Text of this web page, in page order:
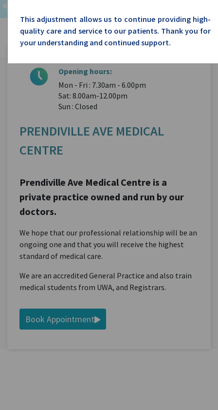
This adjustment allows us to continue providing high-
quality care and service to our patients. Thank you for
your understanding and continued support.
Opening hours:
Mon - Fri : 7.30am - 6.00pm
Sat: 8.00am-12.00pm
Sun : Closed
PRENDIVILLE AVE MEDICAL
CENTRE
Prendiville Ave Medical Centre is a
private practice owned and run by our
doctors.
We hope that our professional relationship will be an
ongoing one and that you will receive the highest
standard of medical care.
We are an accredited General Practice and also train
medical students from UWA, and Registrars.
Book Appointment